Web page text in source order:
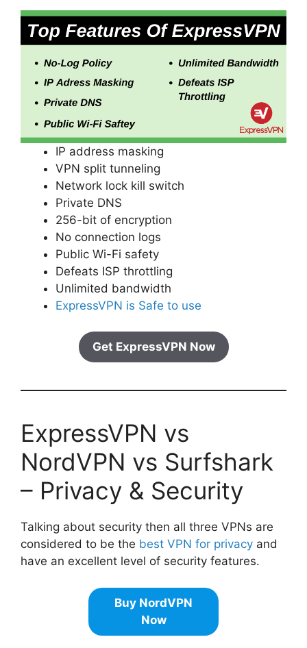
IP address masking
VPN split tunneling
Network lock kill switch
Private DNS
256-bit of encryption
No connection logs
Public Wi-Fi safety
Defeats ISP throttling
Unlimited bandwidth
ExpressVPN is Safe to use
Get ExpressVPN Now
ExpressVPN vs
NordVPN vs Surfshark
– Privacy & Security
Talking about security then all three VPNs are
considered to be the best VPN for privacy and
have an excellent level of security features.
Buy NordVPN
Now